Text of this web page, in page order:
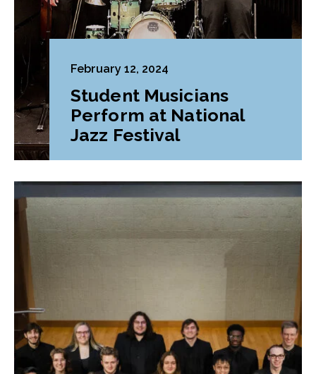
February 12, 2024
Student Musicians
Perform at National
Jazz Festival